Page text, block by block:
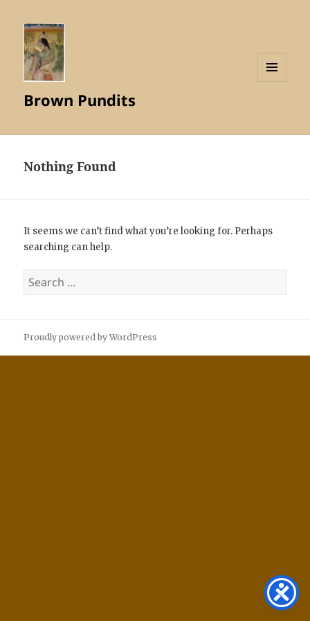
Brown Pundits
Nothing Found
It seems we can’t find what you’re looking for. Perhaps
searching can help.
Search
for:
Proudly powered by WordPress